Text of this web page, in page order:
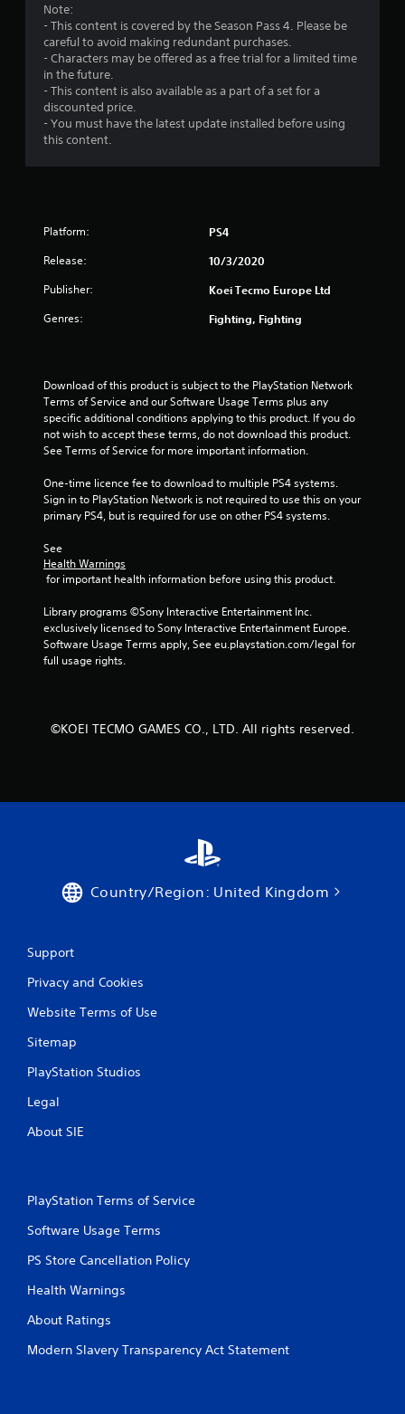
Note:
- This content is covered by the Season Pass 4. Please be
careful to avoid making redundant purchases.
- Characters may be offered as a free trial for a limited time
in the future.
- This content is also available as a part of a set for a
discounted price.
- You must have the latest update installed before using
this content.
Platform: PS4
Release: 10/3/2020
Publisher: Koei Tecmo Europe Ltd
Genres: Fighting, Fighting
Download of this product is subject to the PlayStation Network
Terms of Service and our Software Usage Terms plus any
specific additional conditions applying to this product. If you do
not wish to accept these terms, do not download this product.
See Terms of Service for more important information.
One-time licence fee to download to multiple PS4 systems.
Sign in to PlayStation Network is not required to use this on your
primary PS4, but is required for use on other PS4 systems.
See
Health Warnings
for important health information before using this product.
Library programs ©Sony Interactive Entertainment Inc.
exclusively licensed to Sony Interactive Entertainment Europe.
Software Usage Terms apply, See eu.playstation.com/legal for
full usage rights.
©KOEI TECMO GAMES CO., LTD. All rights reserved.
Country/Region: United Kingdom
Support
Privacy and Cookies
Website Terms of Use
Sitemap
PlayStation Studios
Legal
About SIE
PlayStation Terms of Service
Software Usage Terms
PS Store Cancellation Policy
Health Warnings
About Ratings
Modern Slavery Transparency Act Statement